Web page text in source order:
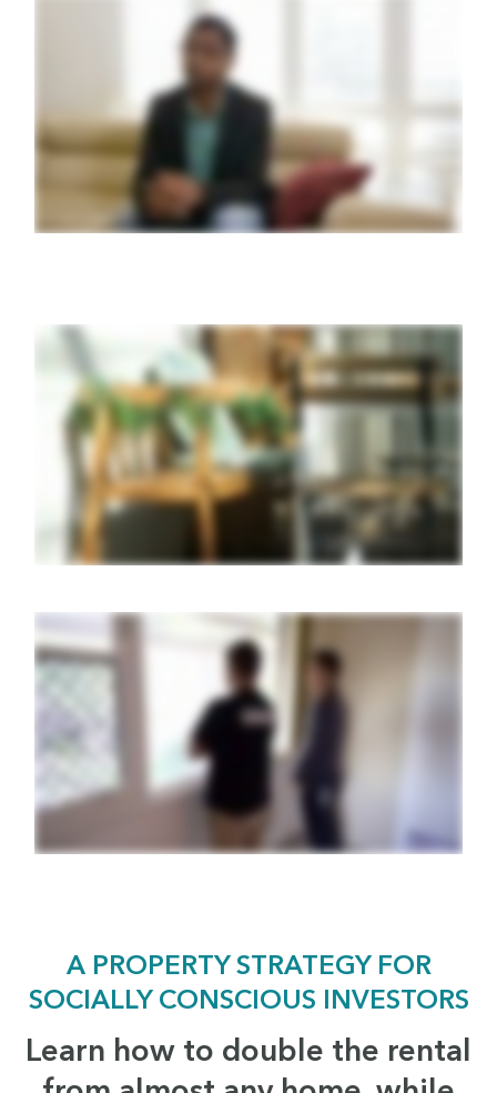
A PROPERTY STRATEGY FOR
SOCIALLY CONSCIOUS INVESTORS
Learn how to double the rental